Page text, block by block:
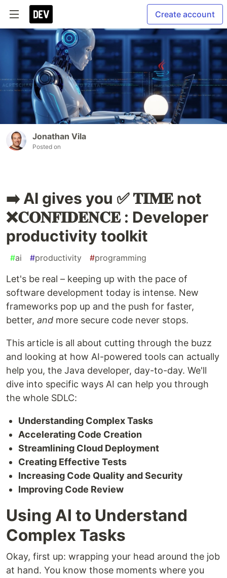
Create account
Jonathan Vila
Posted on
➡️ AI gives you ✅ 𝐓𝐈𝐌𝐄 not
❌𝐂𝐎𝐍𝐅𝐈𝐃𝐄𝐍𝐂𝐄 : Developer
productivity toolkit
#ai #productivity #programming
Let's be real – keeping up with the pace of
software development today is intense. New
frameworks pop up and the push for faster,
better, and more secure code never stops.
This article is all about cutting through the buzz
and looking at how AI-powered tools can actually
help you, the Java developer, day-to-day. We'll
dive into specific ways AI can help you through
the whole SDLC:
Understanding Complex Tasks
Accelerating Code Creation
Streamlining Cloud Deployment
Creating Effective Tests
Increasing Code Quality and Security
Improving Code Review
Using AI to Understand
Complex Tasks
Okay, first up: wrapping your head around the job
at hand. You know those moments where you